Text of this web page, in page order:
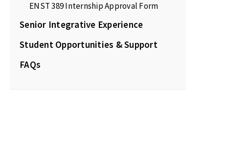
ENST 389 Internship Approval Form
Senior Integrative Experience
Student Opportunities & Support
FAQs